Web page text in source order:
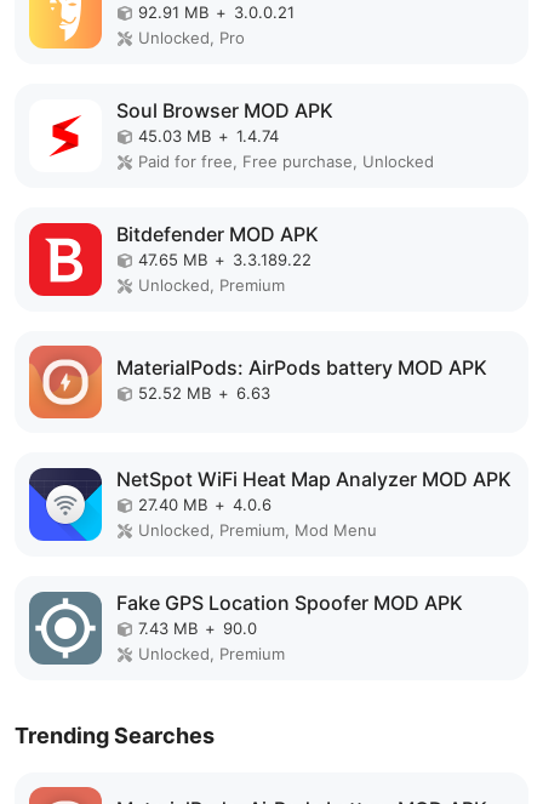
92.91 MB + 3.0.0.21
Unlocked, Pro
Soul Browser MOD APK
45.03 MB + 1.4.74
Paid for free, Free purchase, Unlocked
Bitdefender MOD APK
47.65 MB + 3.3.189.22
Unlocked, Premium
MaterialPods: AirPods battery MOD APK
52.52 MB + 6.63
NetSpot WiFi Heat Map Analyzer MOD APK
27.40 MB + 4.0.6
Unlocked, Premium, Mod Menu
Fake GPS Location Spoofer MOD APK
7.43 MB + 90.0
Unlocked, Premium
Trending Searches